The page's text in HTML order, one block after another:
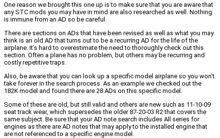
One reason we brought this one up is to make sure that you are aware that
any STC mods you may have in mind are also researched as well. Nothing
is immune from an AD so be careful.
There are sections on ADs that have been revised as well as what you may
think is an old AD that turns out to be a recurring AD for the life of the
airplane. It’s hard to overestimate the need to thoroughly check out this
section. Often a plane has no problem, but others may be recurring and
costly repetitive traps.
Also, be aware that you can look up a specific model airplane so you won’t
take forever in the search process. As an example we checked out the
182K model and found there are 28 ADs on this specific model.
Some of these are old, but still valid and others are new such as 11-10-09
seat track wear, which supersedes the older 87-20-03 R2 that covers the
same subject. Be sure that your AD note search includes All series for
engines as there are AD notes that may apply to the installed engine that
are not referenced to a specific engine model.